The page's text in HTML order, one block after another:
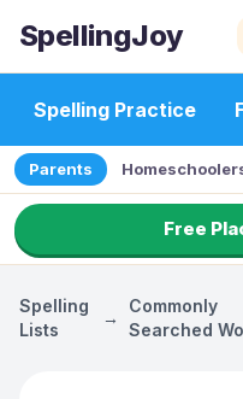
SpellingJoy
Spelling Practice
Parents
Free
Spelling
Lists
→
Commonly
Searched